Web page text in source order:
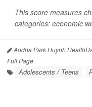
This score measures
categories: economic
Andria Park Huynh
Full Page
Adolescents / Teens